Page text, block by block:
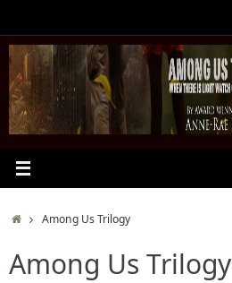
content
HomeAmong Us Trilogy
Among Us Trilogy